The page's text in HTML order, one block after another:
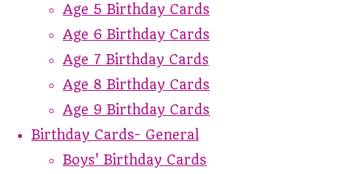
Age 5 Birthday Cards
Age 6 Birthday Cards
Age 7 Birthday Cards
Age 8 Birthday Cards
Age 9 Birthday Cards
Birthday Cards- General
Boys' Birthday Cards